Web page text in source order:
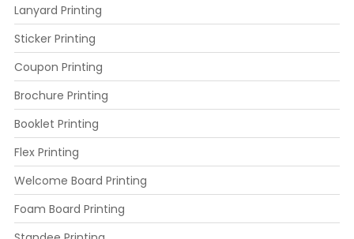
Lanyard Printing
Sticker Printing
Coupon Printing
Brochure Printing
Booklet Printing
Flex Printing
Welcome Board Printing
Foam Board Printing